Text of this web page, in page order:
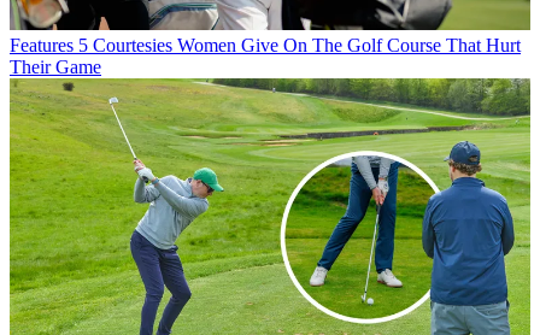
Features 5 Courtesies Women Give On The Golf Course That Hurt
Their Game